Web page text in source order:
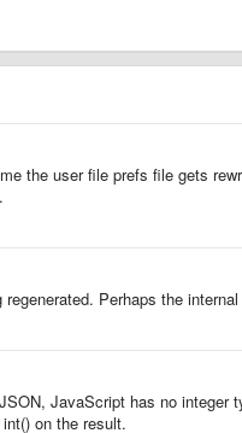
the user file prefs file gets
Perhaps the
JavaScript has no integer
on the result.